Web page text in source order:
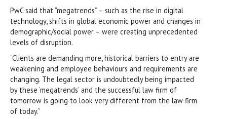
PwC said that “megatrends” – such as the rise in digital
technology, shifts in global economic power and changes in
demographic/social power – were creating unprecedented
levels of disruption.
“Clients are demanding more, historical barriers to entry are
weakening and employee behaviours and requirements are
changing. The legal sector is undoubtedly being impacted
by these ‘megatrends’ and the successful law firm of
tomorrow is going to look very different from the law firm
of today.”